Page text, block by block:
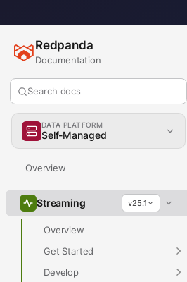
Redpanda
Documentation
Search docs
DATA PLATFORM
Self-Managed
Overview
Streaming v25.1
Overview
Get Started
Develop